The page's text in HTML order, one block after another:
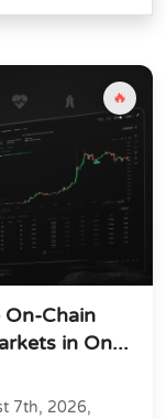
🔥
On-Chain
in On...
7th, 2026,